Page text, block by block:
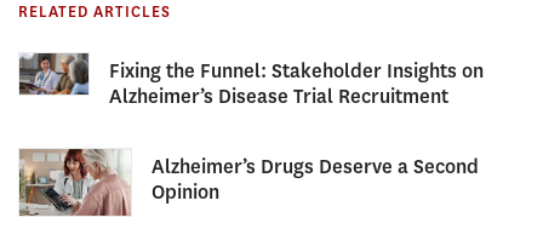
RELATED ARTICLES
Fixing the Funnel: Stakeholder Insights on
Alzheimer’s Disease Trial Recruitment
Alzheimer’s Drugs Deserve a Second
Opinion